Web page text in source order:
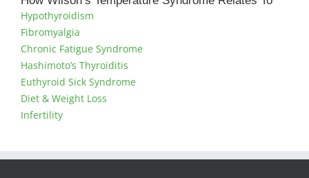
Hypothyroidism
Fibromyalgia
Chronic Fatigue Syndrome
Hashimoto’s Thyroiditis
Euthyroid Sick Syndrome
Diet & Weight Loss
Infertility